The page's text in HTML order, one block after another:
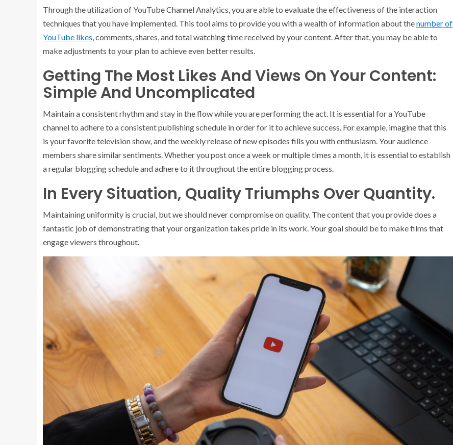
Through the utilization of YouTube Channel Analytics, you are able to evaluate the effectiveness of the interaction
techniques that you have implemented. This tool aims to provide you with a wealth of information about thenumber of
YouTube likes , comments, shares, and total watching time received by your content. After that, you may be able to
make adjustments to your plan to achieve even better results.
Getting The Most Likes And Views On Your Content:
Simple And Uncomplicated
Maintain a consistent rhythm and stay in the flow while you are performing the act. It is essential for a YouTube
channel to adhere to a consistent publishing schedule in order for it to achieve success. For example, imagine that this
is your favorite television show, and the weekly release of new episodes fills you with enthusiasm. Your audience
members share similar sentiments. Whether you post once a week or multiple times a month, it is essential to establish
a regular blogging schedule and adhere to it throughout the entire blogging process.
In Every Situation, Quality Triumphs Over Quantity.
Maintaining uniformity is crucial, but we should never compromise on quality. The content that you provide does a
fantastic job of demonstrating that your organization takes pride in its work. Your goal should be to make films that
engage viewers throughout.